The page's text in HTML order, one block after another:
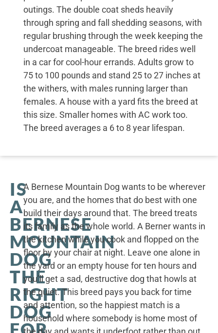
outings. The double coat sheds heavily
through spring and fall shedding seasons, with
regular brushing through the week keeping the
undercoat manageable. The breed rides well
in a car for cool-hour errands. Adults grow to
75 to 100 pounds and stand 25 to 27 inches at
the withers, with males running larger than
females. A house with a yard fits the breed at
this size. Smaller homes with AC work too.
The breed averages a 6 to 8 year lifespan.
IS
A
BERNESE
MOUNTAIN
DOG
THE
RIGHT
DOG
A Bernese Mountain Dog wants to be wherever
you are, and the homes that do best with one
build their days around that. The breed treats
its family as the whole world. A Berner wants in
the kitchen while you cook and flopped on the
floor by your chair at night. Leave one alone in
the yard or an empty house for ten hours and
you’ll get a sad, destructive dog that howls at
the quiet. This breed pays you back for time
and attention, so the happiest match is a
household where somebody is home most of